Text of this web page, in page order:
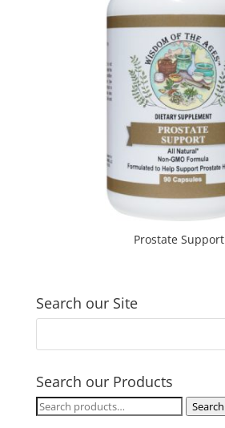
Prostate Support
Search our Site
Search our Products
Search
Search